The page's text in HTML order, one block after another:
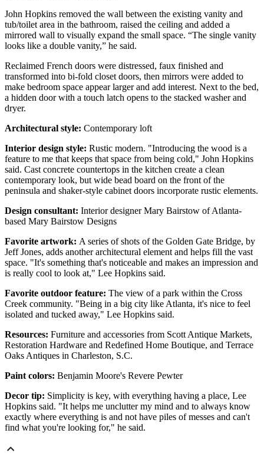
John Hopkins removed the wall between the existing vanity and
tub/toilet area in the bathroom, raised the ceiling and added a
mirrored wall to visually expand the small space. “The single vanity
looks like a double vanity,” he said.
Reclaimed French doors were distressed, faux finished and
transformed into bi-fold closet doors, then mirrors were added to
make bedroom space appear larger and add interest. Next to the bed,
a hidden door with a touch latch opens to the stacked washer and
dryer.
Architectural style: Contemporary loft
Interior design style: Rustic modern. "Introducing the wood is a
feature to me that keeps that space from being cold," John Hopkins
said. Cast concrete countertops in the kitchen create a clean
contemporary look, but wide bead board on the front of the
peninsula and shaker-style cabinet doors incorporate rustic elements.
Design consultant: Interior designer Mary Bairstow of Atlanta-
based Mary Bairstow Designs
Favorite artwork: A series of shots of the Golden Gate Bridge, by
Jeff Jones, adds another architectural element and helps fill the vast
space. "It's something that's noticeable and makes an impression and
is really cool to look at," Lee Hopkins said.
Favorite outdoor feature: The view of a park within the Cross
Creek community. "Being in a big city like Atlanta, it's nice to feel
isolated and tucked away," Lee Hopkins said.
Resources: Furniture and accessories from Scott Antique Markets,
Restoration Hardware and Redefined Home Boutique, and Terrace
Oaks Antiques in Charleston, S.C.
Paint colors: Benjamin Moore's Revere Pewter
Decor tip: Simplicity is key, with everything having a place, Lee
Hopkins said. "It helps me unclutter my mind and to always know
exactly where everything is and not have piles of messes and can't
find what you're looking for," he said.